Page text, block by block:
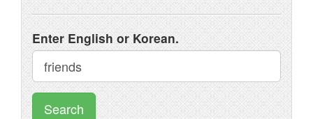
Enter English or Korean.
Search